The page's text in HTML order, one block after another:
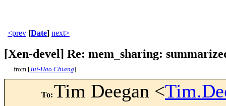
<prev [Date] next>
[Xen-devel] Re: mem_sharing:
from [Jui-Hao Chiang]
To:Tim Deegan <